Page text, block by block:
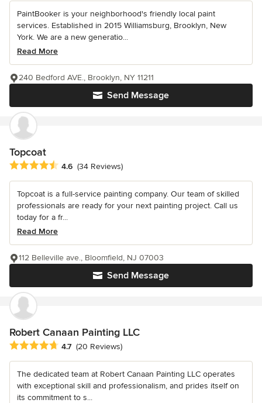
PaintBooker is your neighborhood's friendly local paint
services. Established in 2015 Williamsburg, Brooklyn, New
York. We are a new generatio...
Read More
Send Message
240 Bedford AVE., Brooklyn, NY 11211
Topcoat
Average rating: 4.6 out of 5 stars
4.6 (34 Reviews)
Topcoat is a full-service painting company. Our team of skilled
professionals are ready for your next painting project. Call us
today for a fr...
Read More
Send Message
112 Belleville ave., Bloomfield, NJ 07003
Robert Canaan Painting LLC
Average rating: 4.7 out of 5 stars
4.7 (20 Reviews)
The dedicated team at Robert Canaan Painting LLC operates
with exceptional skill and professionalism, and prides itself on
its commitment to s...